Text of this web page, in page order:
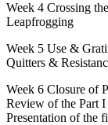
Week 4 Crossing
Leapfrogging
Week 5 Use &
Quitters &
Week 6 Closure of
Review of the Part I
Presentation of the